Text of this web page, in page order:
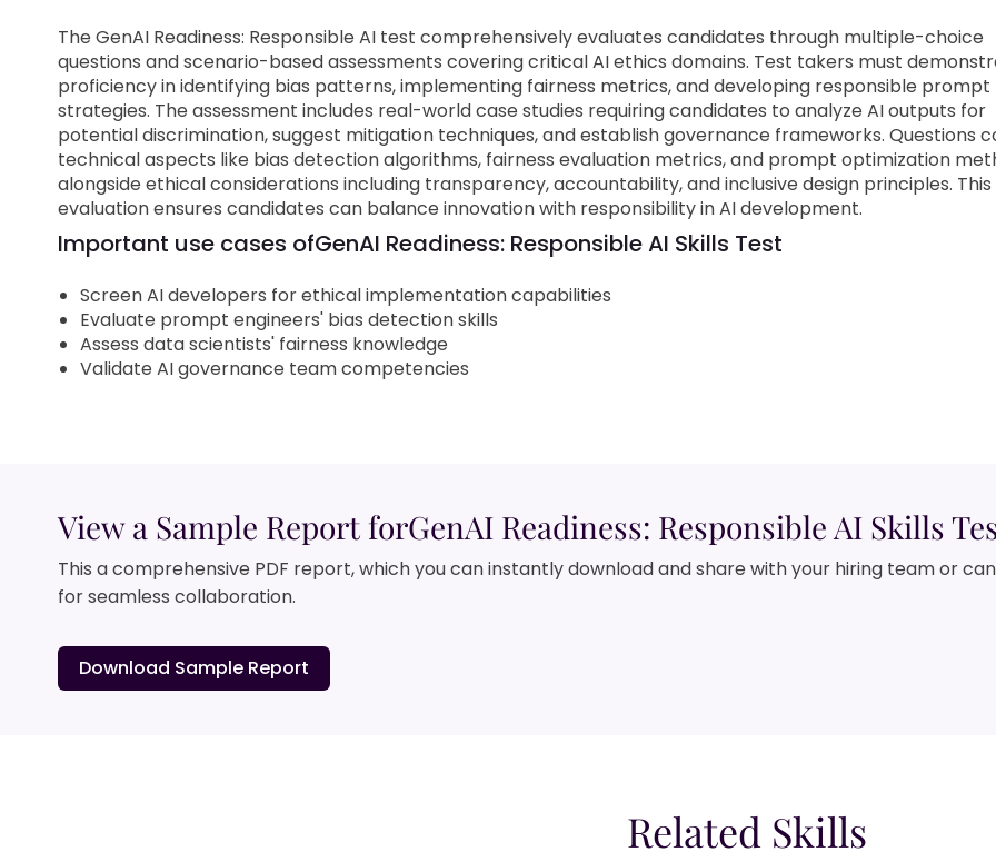
The GenAI Readiness: Responsible AI test comprehensively evaluates candidates through multiple-choice
questions and scenario-based assessments covering critical AI ethics domains. Test takers must
proficiency in identifying bias patterns, implementing fairness metrics, and developing responsible prompt
strategies. The assessment includes real-world case studies requiring candidates to analyze AI outputs for
potential discrimination, suggest mitigation techniques, and establish governance frameworks. Questions
technical aspects like bias detection algorithms, fairness evaluation metrics, and prompt optimization
alongside ethical considerations including transparency, accountability, and inclusive design principles. This
evaluation ensures candidates can balance innovation with responsibility in AI development.
Important use cases ofGenAI Readiness: Responsible AI Skills Test
Screen AI developers for ethical implementation capabilities
Evaluate prompt engineers' bias detection skills
Assess data scientists' fairness knowledge
Validate AI governance team competencies
View a Sample Report forGenAI Readiness: Responsible AI Skills
This a comprehensive PDF report, which you can instantly download and share with your hiring team or
for seamless collaboration.
Download Sample Report
Related Skills